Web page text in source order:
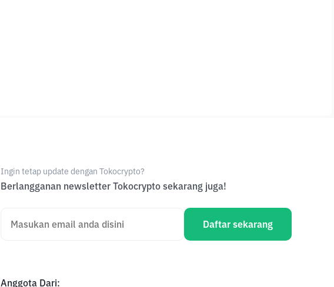
Ingin tetap update dengan Tokocrypto?
Berlangganan newsletter Tokocrypto sekarang juga!
Daftar sekarang
Anggota Dari: